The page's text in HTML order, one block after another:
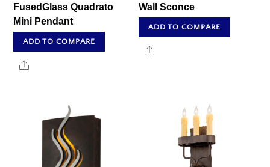
FusedGlass Quadrato
Mini Pendant
ADD TO COMPARE
Share
Wall Sconce
ADD TO COMPARE
Share